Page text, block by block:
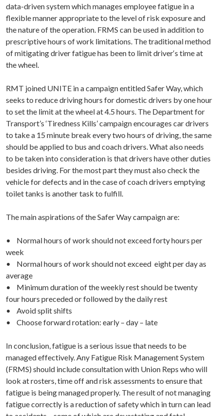
data-driven system which manages employee fatigue in a
flexible manner appropriate to the level of risk exposure and
the nature of the operation. FRMS can be used in addition to
prescriptive hours of work limitations. The traditional method
of mitigating driver fatigue has been to limit driver‘s time at
the wheel.
RMT joined UNITE in a campaign entitled Safer Way, which
seeks to reduce driving hours for domestic drivers by one hour
to set the limit at the wheel at 4.5 hours. The Department for
Transport’s ‘Tiredness Kills’ campaign encourages car drivers
to take a 15 minute break every two hours of driving, the same
should be applied to bus and coach drivers. What also needs
to be taken into consideration is that drivers have other duties
besides driving. For the most part they must also check the
vehicle for defects and in the case of coach drivers emptying
toilet tanks is another task to fulfill.
The main aspirations of the Safer Way campaign are:
• Normal hours of work should not exceed forty hours per
week
• Normal hours of work should not exceed eight per day as
average
• Minimum duration of the weekly rest should be twenty
four hours preceded or followed by the daily rest
• Avoid split shifts
• Choose forward rotation: early – day – late
In conclusion, fatigue is a serious issue that needs to be
managed effectively. Any Fatigue Risk Management System
(FRMS) should include consultation with Union Reps who will
look at rosters, time off and risk assessments to ensure that
fatigue is being managed properly. The result of not managing
fatigue correctly is a reduction of safety which in turn can lead